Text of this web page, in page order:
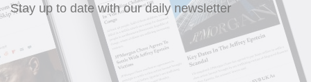
Stay up to date with our daily newsletter